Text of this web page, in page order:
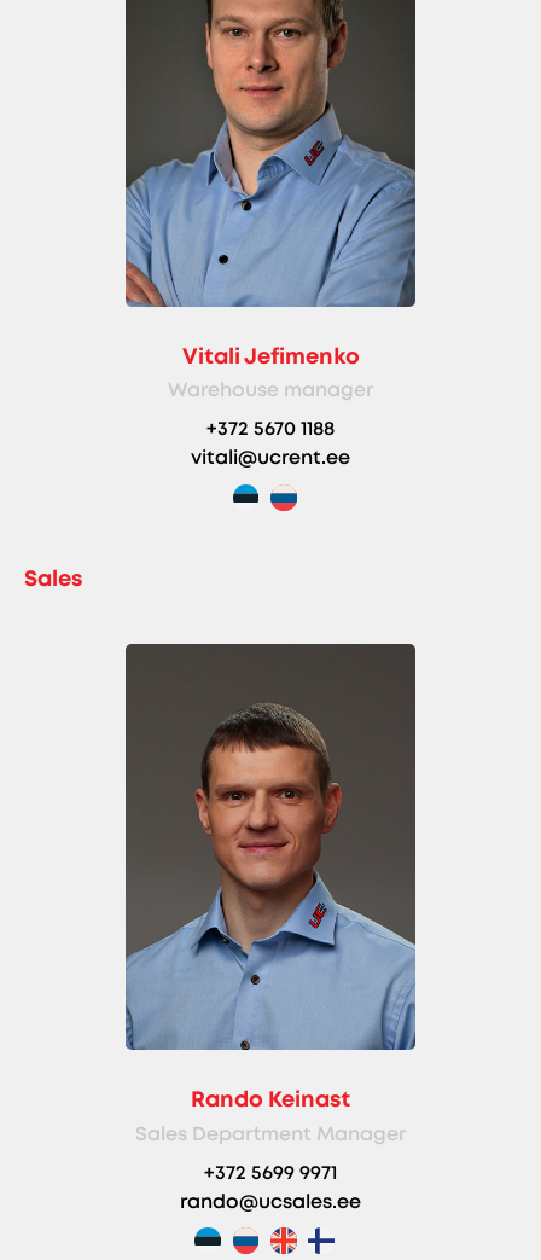
Vitali Jefimenko
Warehouse manager
+372 5670 1188
vitali@ucrent.ee
Sales
Rando Keinast
Sales Department Manager
+372 5699 9971
rando@ucsales.ee